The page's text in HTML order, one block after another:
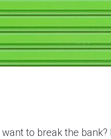
to break the bank?